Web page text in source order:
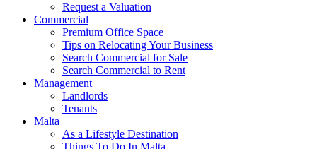
Request a Valuation
Commercial
Premium Office Space
Tips on Relocating Your Business
Search Commercial for Sale
Search Commercial to Rent
Management
Landlords
Tenants
Malta
As a Lifestyle Destination
Things To Do In Malta